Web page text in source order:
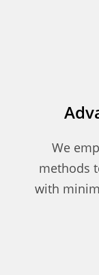
We
methods
with